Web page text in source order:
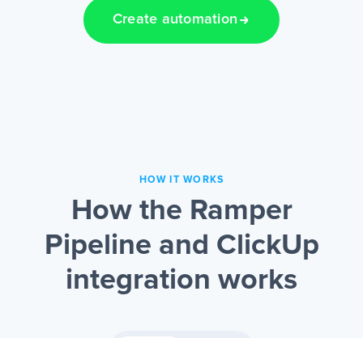
Create automation
HOW IT WORKS
How the Ramper
Pipeline and ClickUp
integration works